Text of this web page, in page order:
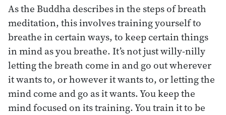
As the Buddha describes in the steps of breath
meditation, this involves training yourself to
breathe in certain ways, to keep certain things
in mind as you breathe. It’s not just willy-nilly
letting the breath come in and go out wherever
it wants to, or however it wants to, or letting the
mind come and go as it wants. You keep the
mind focused on its training. You train it to be